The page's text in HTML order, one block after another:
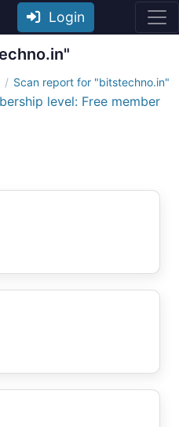
Login
Scan report for "bitstechno.in"
level: Free member